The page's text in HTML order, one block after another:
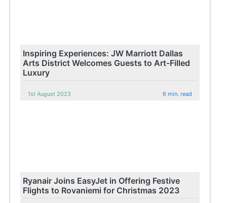
Inspiring Experiences: JW Marriott Dallas
Arts District Welcomes Guests to Art-Filled
Luxury
1st August 2023 6 min. read
Ryanair Joins EasyJet in Offering Festive
Flights to Rovaniemi for Christmas 2023